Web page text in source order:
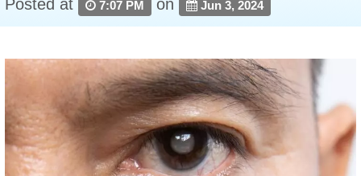
Posted at 7:07 PM on Jun 3, 2024